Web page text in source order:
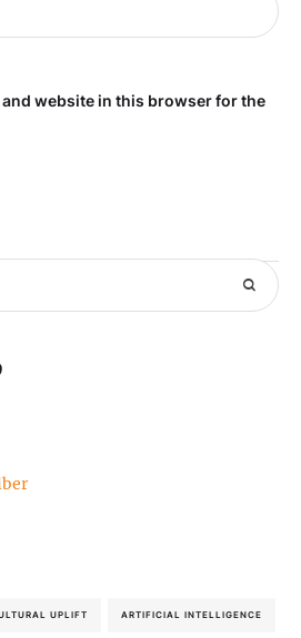
and website in this browser for the
UPLIFT ARTIFICIAL INTELLIGENCE